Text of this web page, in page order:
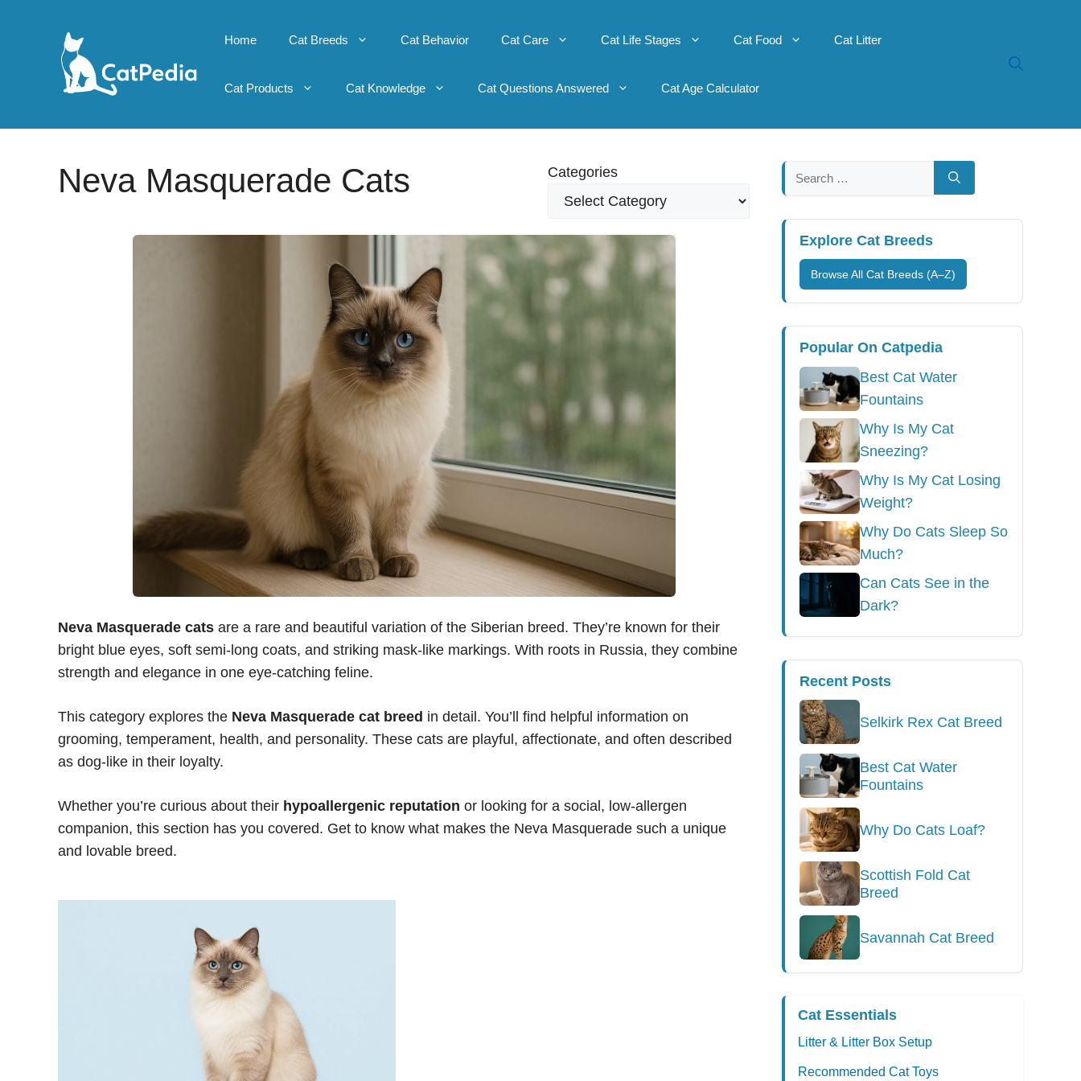
Home Cat Breeds Cat Behavior Cat Care Cat Life Stages Cat Food Cat Litter
Cat Products Cat Knowledge Cat Questions Answered Cat Age Calculator
Neva Masquerade Cats Categories
Neva Masquerade cats are a rare and beautiful variation of the Siberian breed. They’re known for their
bright blue eyes, soft semi-long coats, and striking mask-like markings. With roots in Russia, they combine
strength and elegance in one eye-catching feline.
This category explores the Neva Masquerade cat breed in detail. You’ll find helpful information on
grooming, temperament, health, and personality. These cats are playful, affectionate, and often described
as dog-like in their loyalty.
Whether you’re curious about their hypoallergenic reputation or looking for a social, low-allergen
companion, this section has you covered. Get to know what makes the Neva Masquerade such a unique
and lovable breed.
Search
for:
Explore Cat Breeds
Browse All Cat Breeds (A–Z)
Popular On Catpedia
Best Cat Water
Fountains
Why Is My Cat
Sneezing?
Why Is My Cat Losing
Weight?
Why Do Cats Sleep So
Much?
Can Cats See in the
Dark?
Recent Posts
Selkirk Rex Cat Breed
Best Cat Water
Fountains
Why Do Cats Loaf?
Scottish Fold Cat
Breed
Savannah Cat Breed
Cat Essentials
Litter & Litter Box Setup
Recommended Cat Toys